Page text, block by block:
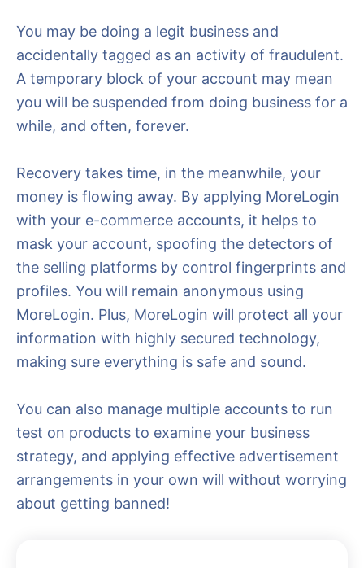
You may be doing a legit business and
accidentally tagged as an activity of fraudulent.
A temporary block of your account may mean
you will be suspended from doing business for a
while, and often, forever.
Recovery takes time, in the meanwhile, your
money is flowing away. By applying MoreLogin
with your e-commerce accounts, it helps to
mask your account, spoofing the detectors of
the selling platforms by control fingerprints and
profiles. You will remain anonymous using
MoreLogin. Plus, MoreLogin will protect all your
information with highly secured technology,
making sure everything is safe and sound.
You can also manage multiple accounts to run
test on products to examine your business
strategy, and applying effective advertisement
arrangements in your own will without worrying
about getting banned!